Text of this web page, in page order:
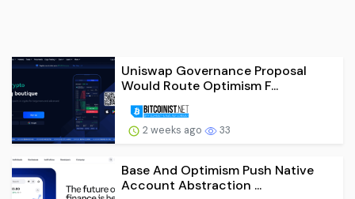
Uniswap Governance Proposal
Would Route Optimism F...
2 weeks ago 33
Base And Optimism Push Native
Account Abstraction ...